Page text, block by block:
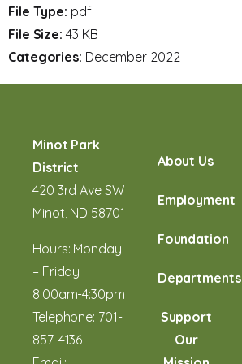
File Type: pdf
File Size: 43 KB
Categories: December 2022
Minot Park
District
420 3rd Ave SW
Minot, ND 58701
Hours: Monday
– Friday
8:00am-4:30pm
Telephone: 701-
857-4136
About Us
Employment
Foundation
Departments
Support
Our